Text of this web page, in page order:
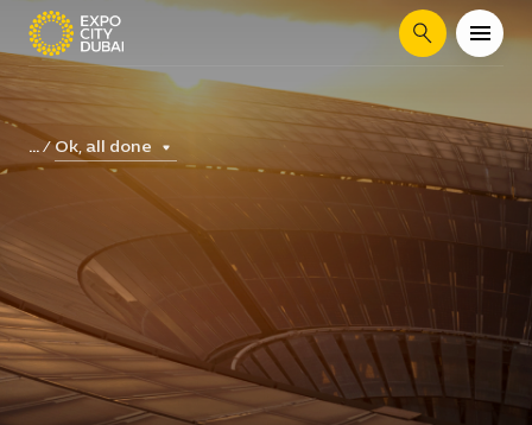
Search
... Ok, all done